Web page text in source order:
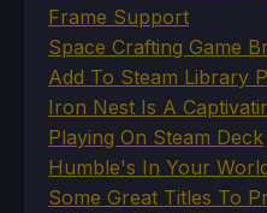
Frame Support
Space Crafting Game
Add To Steam Library
Iron Nest Is A
Playing On Steam Deck
Humble's In Your
Some Great Titles To